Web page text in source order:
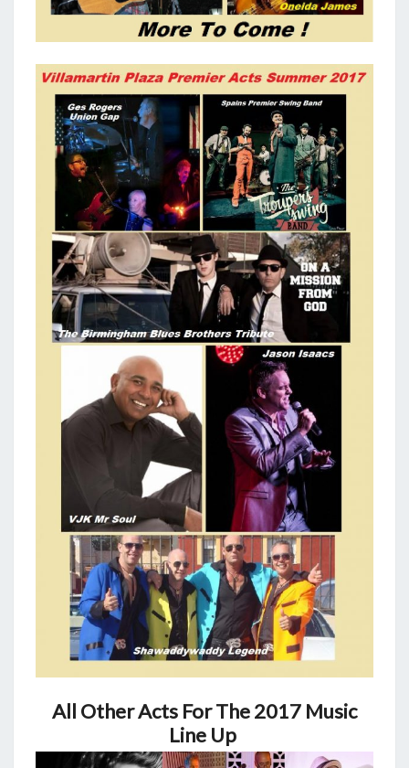
All Other Acts For The 2017 Music
Line Up